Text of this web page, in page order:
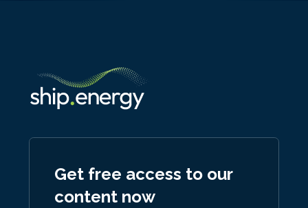
Get free access to our
content now